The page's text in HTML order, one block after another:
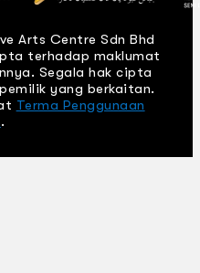
Arts Centre Sdn Bhd
terhadap maklumat
Segala hak cipta
yang berkaitan.
Terma Penggunaan
.